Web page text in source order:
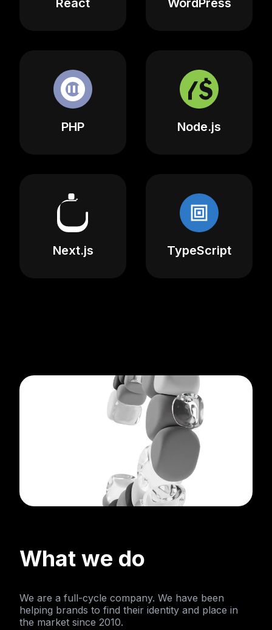
React WordPress
PHP Node.js
Next.js TypeScript
What we do
We are a full-cycle company. We have been
helping brands to find their identity and place in
the market since 2010.